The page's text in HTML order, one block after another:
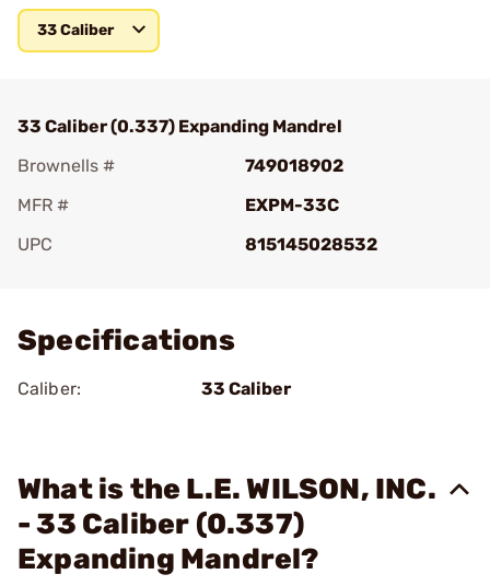
33 Caliber
33 Caliber (0.337) Expanding Mandrel
Brownells #
749018902
MFR #
EXPM-33C
UPC
815145028532
Specifications
Caliber: 33 Caliber
What is the L.E. WILSON, INC.
- 33 Caliber (0.337)
Expanding Mandrel?